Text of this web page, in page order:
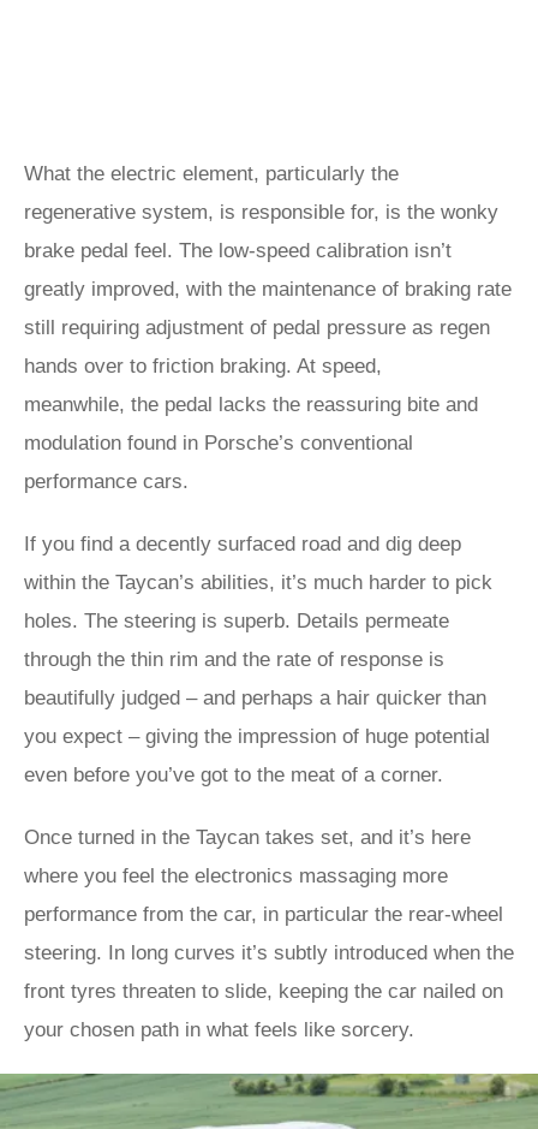
What the electric element, particularly the
regenerative system, is responsible for, is the wonky
brake pedal feel. The low-speed calibration isn’t
greatly improved, with the maintenance of braking rate
still requiring adjustment of pedal pressure as regen
hands over to friction braking. At speed,
meanwhile, the pedal lacks the reassuring bite and
modulation found in Porsche’s conventional
performance cars.
If you find a decently surfaced road and dig deep
within the Taycan’s abilities, it’s much harder to pick
holes. The steering is superb. Details permeate
through the thin rim and the rate of response is
beautifully judged – and perhaps a hair quicker than
you expect – giving the impression of huge potential
even before you’ve got to the meat of a corner.
Once turned in the Taycan takes set, and it’s here
where you feel the electronics massaging more
performance from the car, in particular the rear-wheel
steering. In long curves it’s subtly introduced when the
front tyres threaten to slide, keeping the car nailed on
your chosen path in what feels like sorcery.